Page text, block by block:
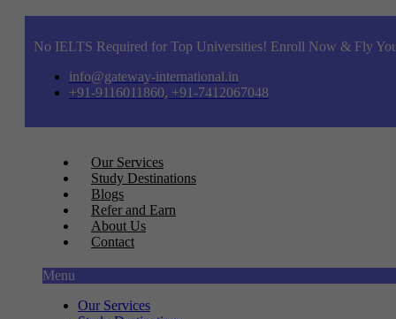
No IELTS Required for Top Universities! Enroll Now & Fly
info@gateway-international.in
+91-9116011860, +91-7412067048
Our Services
Study Destinations
Blogs
Refer and Earn
About Us
Contact
Menu
Our Services